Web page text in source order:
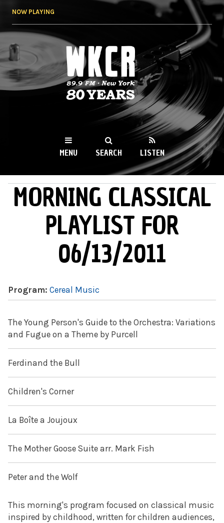
NOW PLAYING
WKCR 89.9FM
NY
MENU SEARCH LISTEN
MAIN MENU
MORNING CLASSICAL
PLAYLIST FOR
06/13/2011
Program: Cereal Music
The Young Person's Guide to the Orchestra: Variations
and Fugue on a Theme by Purcell
Ferdinand the Bull
Children's Corner
La Boîte a Joujoux
The Mother Goose Suite arr. Mark Fish
Peter and the Wolf
This morning's program focused on classical music
inspired by childhood, written for children audiences,